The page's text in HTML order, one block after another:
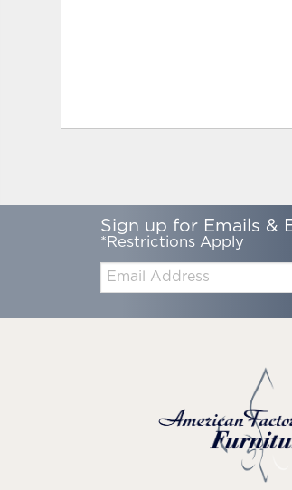
Sign up for Emails &
*Restrictions Apply
Email: